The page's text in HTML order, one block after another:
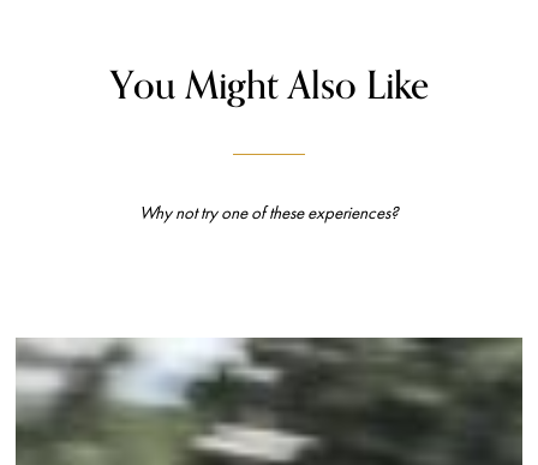
You Might Also Like
Why not try one of these experiences?